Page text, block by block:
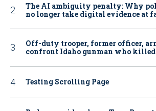
The AI ambiguity penalty: Why
no longer take digital evidence at
Off-duty trooper, former officer,
confront Idaho gunman who killed
Testing Scrolling Page